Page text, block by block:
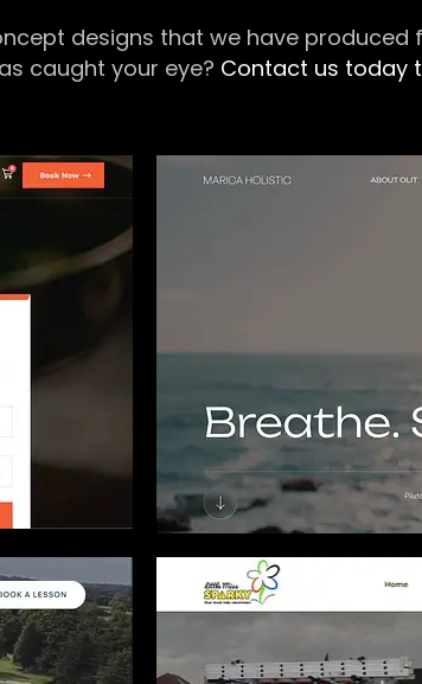
designs that we have produced
caught your eye? Contact us today